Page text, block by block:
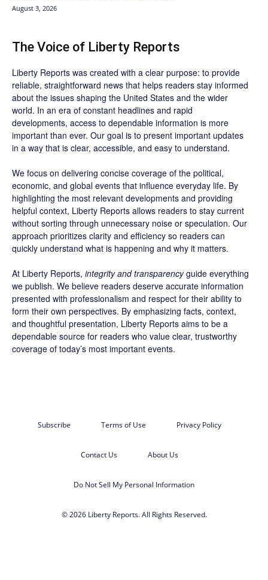
August 3, 2026
The Voice of Liberty Reports
Liberty Reports was created with a clear purpose: to provide
reliable, straightforward news that helps readers stay informed
about the issues shaping the United States and the wider
world. In an era of constant headlines and rapid
developments, access to dependable information is more
important than ever. Our goal is to present important updates
in a way that is clear, accessible, and easy to understand.
We focus on delivering concise coverage of the political,
economic, and global events that influence everyday life. By
highlighting the most relevant developments and providing
helpful context, Liberty Reports allows readers to stay current
without sorting through unnecessary noise or speculation. Our
approach prioritizes clarity and efficiency so readers can
quickly understand what is happening and why it matters.
At Liberty Reports, integrity and transparencyguide everything
we publish. We believe readers deserve accurate information
presented with professionalism and respect for their ability to
form their own perspectives. By emphasizing facts, context,
and thoughtful presentation, Liberty Reports aims to be a
dependable source for readers who value clear, trustworthy
coverage of today’s most important events.
Subscribe Terms of Use Privacy Policy
Contact Us About Us
Do Not Sell My Personal Information
© 2026 Liberty Reports. All Rights Reserved.